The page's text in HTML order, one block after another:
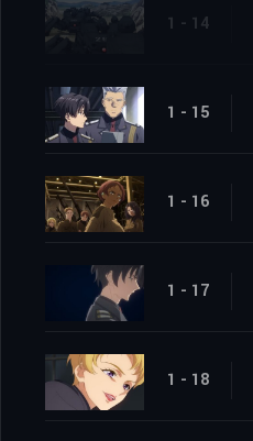
1 - 14
1 - 15
1 - 16
1 - 17
1 - 18